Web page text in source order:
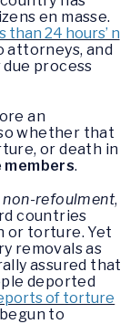
en masse.
than 24 hours’ n
attorneys, and
process
an
whether that
or death in
members.
non-refoulment,
countries
or torture. Yet
removals as
assured that
deported
of torture
begun to